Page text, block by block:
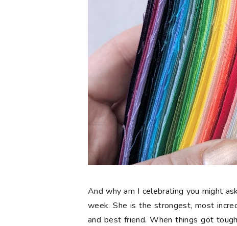
And why am I celebrating you might
week. She is the strongest, most
and best friend. When things got